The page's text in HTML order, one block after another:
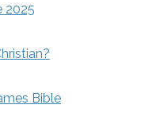
2025
Bible